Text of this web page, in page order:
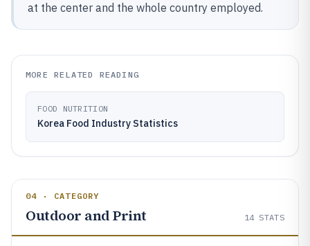
at the center and the whole country employed.
MORE RELATED READING
FOOD NUTRITION
Korea Food Industry Statistics
04 · CATEGORY
Outdoor and Print 14 STATS